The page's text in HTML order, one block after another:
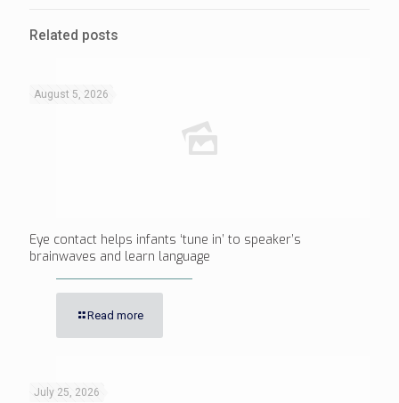
Related posts
August 5, 2026
Eye contact helps infants ‘tune in’ to speaker’s
brainwaves and learn language
Read more
July 25, 2026